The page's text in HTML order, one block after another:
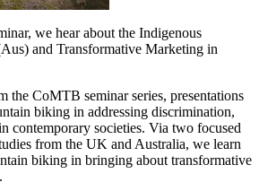
we hear about the Indigenous
and Transformative Marketing in
the CoMTB seminar series, presentations
biking in addressing discrimination,
contemporary societies. Via two focused
from the UK and Australia, we learn
biking in bringing about transformative